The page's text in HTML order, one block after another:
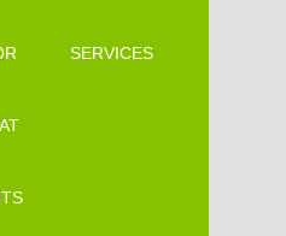
SERVICES